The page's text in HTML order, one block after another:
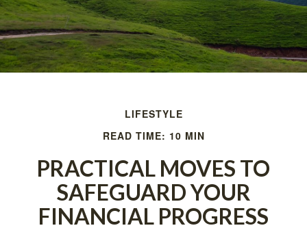
LIFESTYLE
READ TIME: 10 MIN
PRACTICAL MOVES TO
SAFEGUARD YOUR
FINANCIAL PROGRESS